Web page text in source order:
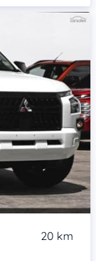
20 km